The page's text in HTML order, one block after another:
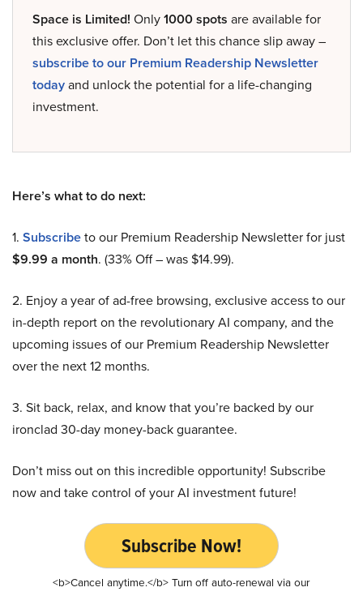
Space is Limited! Only1000 spots are available for
this exclusive offer. Don’t let this chance slip away –
subscribe to our Premium Readership Newsletter
todayand unlock the potential for a life-changing
investment.
Here’s what to do next:
1. Subscribeto our Premium Readership Newsletter for just
$9.99 a month. (33% Off – was $14.99).
2. Enjoy a year of ad-free browsing, exclusive access to our
in-depth report on the revolutionary AI company, and the
upcoming issues of our Premium Readership Newsletter
over the next 12 months.
3. Sit back, relax, and know that you’re backed by our
ironclad 30-day money-back guarantee.
Don’t miss out on this incredible opportunity! Subscribe
now and take control of your AI investment future!
Subscribe Now!
<b>Cancel anytime.</b> Turn off auto-renewal via our